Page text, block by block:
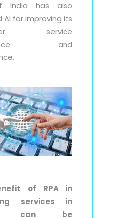
India has also
for improving its
service
and
of RPA in
services in
can be